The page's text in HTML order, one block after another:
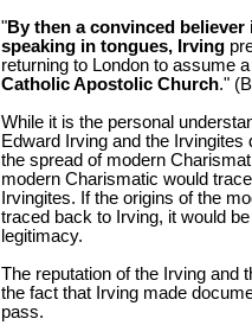
"By then a convinced
speaking in tongues, Irving
returning to London to assume
Catholic Apostolic Church."
While it is the personal
Edward Irving and the Irvingites
the spread of modern
modern Charismatic would
Irvingites. If the origins of the
traced back to Irving, it would
legitimacy.
The reputation of the Irving and
the fact that Irving made
pass.